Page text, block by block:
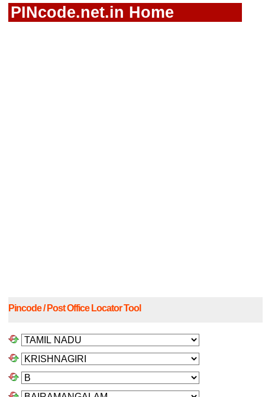
PINcode.net.in Home
Pincode / Post Office Locator Tool